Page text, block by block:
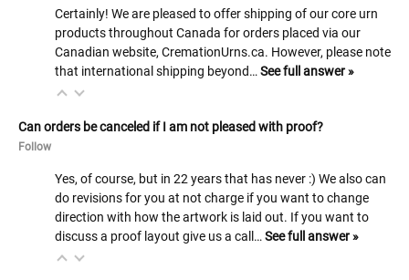
Certainly! We are pleased to offer shipping of our core urn
products throughout Canada for orders placed via our
Canadian website, CremationUrns.ca. However, please note
that international shipping beyond… See full answer »
Can orders be canceled if I am not pleased with proof?
Follow
Yes, of course, but in 22 years that has never :) We also can
do revisions for you at not charge if you want to change
direction with how the artwork is laid out. If you want to
discuss a proof layout give us a call… See full answer »